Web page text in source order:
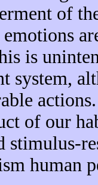
of
is
system,
of our
stimulus-
human